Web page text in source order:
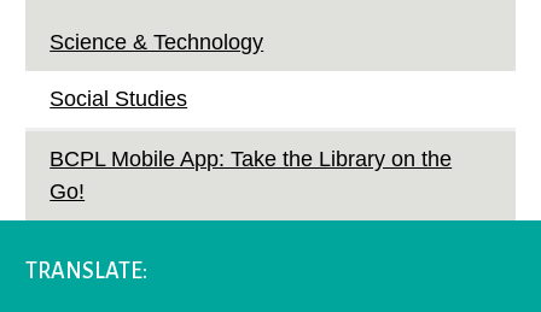
Science & Technology
Social Studies
BCPL Mobile App: Take the Library on the
Go!
TRANSLATE: